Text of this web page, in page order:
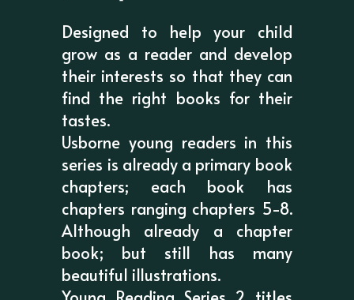
Designed to help your child
grow as a reader and develop
their interests so that they can
find the right books for their
tastes.
Usborne young readers in this
series is already a primary book
chapters; each book has
chapters ranging chapters 5-8.
Although already a chapter
book; but still has many
beautiful illustrations.